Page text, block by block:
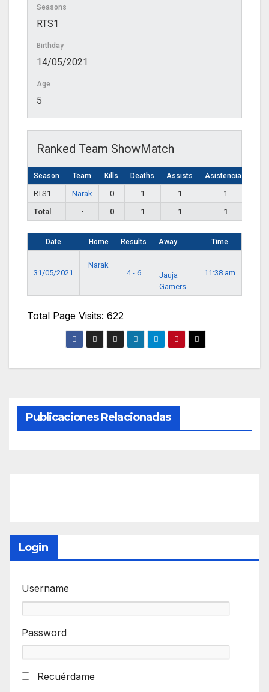
Seasons
RTS1
Birthday
14/05/2021
Age
5
Ranked Team ShowMatch
Season Team Kills Deaths Assists Asistencias
RTS1 Narak 0 1 1
1
Total
- 0 1 1 1
Date Home Results Away Time
31/05/2021
Narak
4 - 6
Jauja
Gamers
11:38 am
Total Page Visits: 622
Publicaciones Relacionadas
Login
Username
Password
Recuérdame